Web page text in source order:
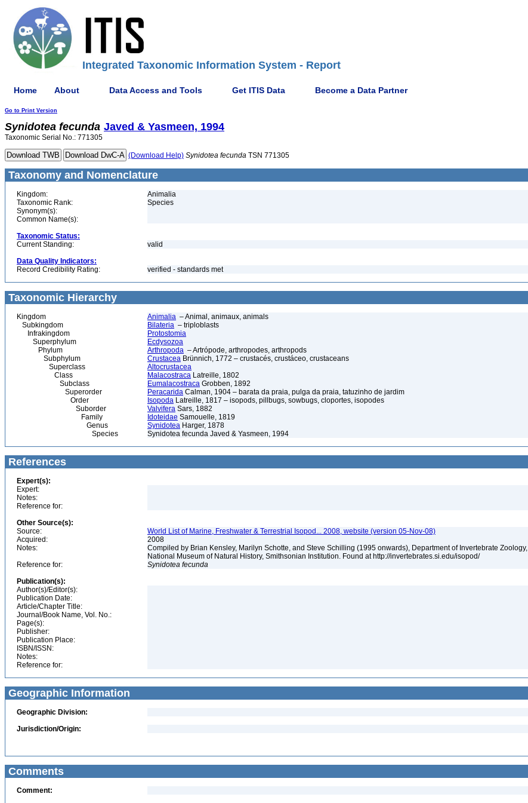
Integrated Taxonomic Information System - Report
Home About Data Access and Tools Get ITIS Data Become a Data Partner
Go to Print Version
Synidotea fecunda Javed & Yasmeen, 1994
Taxonomic Serial No.: 771305
(Download Help) Synidotea fecunda TSN 771305
Taxonomy and Nomenclature
Kingdom:
Animalia
Taxonomic Rank:
Species
Synonym(s):
Common Name(s):
Taxonomic Status:
Current Standing:
valid
Data Quality Indicators:
Record Credibility Rating:
verified - standards met
Taxonomic Hierarchy
Kingdom Animalia – Animal, animaux, animals
Subkingdom
Bilateria – triploblasts
Infrakingdom
Protostomia
Superphylum
Ecdysozoa
Phylum
Arthropoda – Artrópode, arthropodes, arthropods
Subphylum
Crustacea Brünnich, 1772 – crustacés, crustáceo, crustaceans
Superclass
Altocrustacea
Class
Malacostraca Latreille, 1802
Subclass
Eumalacostraca Grobben, 1892
Superorder
Peracarida Calman, 1904 – barata da praia, pulga da praia, tatuzinho de jardim
Order
Isopoda Latreille, 1817 – isopods, pillbugs, sowbugs, cloportes, isopodes
Suborder
Valvifera Sars, 1882
Family
Idoteidae Samouelle, 1819
Genus
Synidotea Harger, 1878
Species
Synidotea fecunda Javed & Yasmeen, 1994
References
Expert(s):
Expert:
Notes:
Reference for:
Other Source(s):
Source:
World List of Marine, Freshwater & Terrestrial Isopod... 2008, website (version 05-Nov-08)
Acquired:
2008
Notes:
Compiled by Brian Kensley, Marilyn Schotte, and Steve Schilling (1995 onwards), Department of Invertebrate Zoology,
National Museum of Natural History, Smithsonian Institution. Found at http://invertebrates.si.edu/isopod/
Reference for:
Synidotea fecunda
Publication(s):
Author(s)/Editor(s):
Publication Date:
Article/Chapter Title:
Journal/Book Name, Vol. No.:
Page(s):
Publisher:
Publication Place:
ISBN/ISSN:
Notes:
Reference for:
Geographic Information
Geographic Division:
Jurisdiction/Origin:
Comments
Comment: